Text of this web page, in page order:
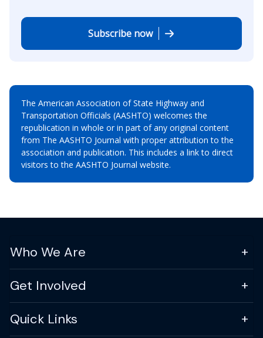
Subscribe now
The American Association of State Highway and
Transportation Officials (AASHTO) welcomes the
republication in whole or in part of any original content
from The AASHTO Journal with proper attribution to the
association and publication. This includes a link to direct
visitors to the AASHTO Journal website.
Who We Are
Get Involved
Quick Links